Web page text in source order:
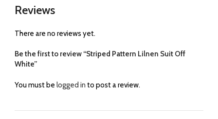
Reviews
There are no reviews yet.
Be the first to review “Striped Pattern Lilnen Suit Off
White”
You must be logged in to post a review.